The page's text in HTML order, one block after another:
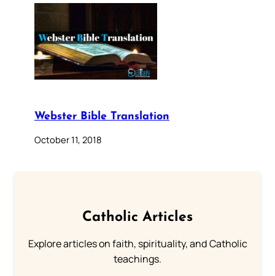
Webster Bible Translation
October 11, 2018
Catholic Articles
Explore articles on faith, spirituality, and Catholic
teachings.